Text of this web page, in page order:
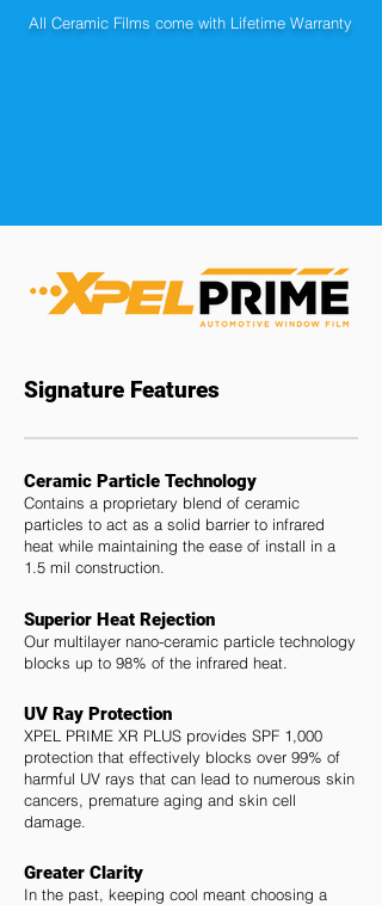
All Ceramic Films come with Lifetime Warranty
Signature Features
Ceramic Particle Technology
Contains a proprietary blend of ceramic
particles to act as a solid barrier to infrared
heat while maintaining the ease of install in a
1.5 mil construction.
Superior Heat Rejection
Our multilayer nano-ceramic particle technology
blocks up to 98% of the infrared heat.
UV Ray Protection
XPEL PRIME XR PLUS provides SPF 1,000
protection that effectively blocks over 99% of
harmful UV rays that can lead to numerous skin
cancers, premature aging and skin cell
damage.
Greater Clarity
In the past, keeping cool meant choosing a